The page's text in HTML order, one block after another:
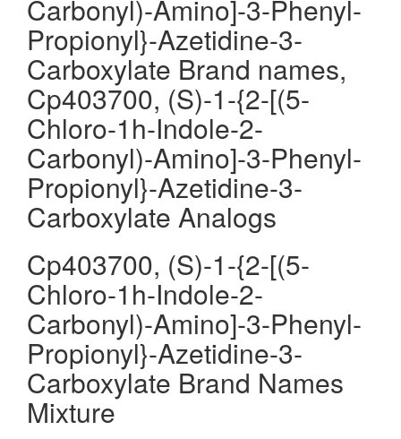
Carbonyl)-Amino]-3-Phenyl-
Propionyl}-Azetidine-3-
Carboxylate Brand names,
Cp403700, (S)-1-{2-[(5-
Chloro-1h-Indole-2-
Carbonyl)-Amino]-3-Phenyl-
Propionyl}-Azetidine-3-
Carboxylate Analogs
Cp403700, (S)-1-{2-[(5-
Chloro-1h-Indole-2-
Carbonyl)-Amino]-3-Phenyl-
Propionyl}-Azetidine-3-
Carboxylate Brand Names
Mixture